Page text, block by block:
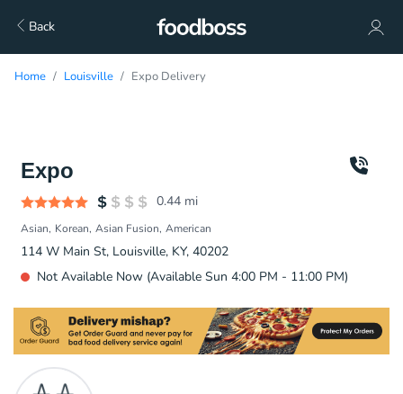
Back
Home Louisville Expo Delivery
Expo
0.44 mi
Asian Korean Asian Fusion American
114 W Main St, Louisville, KY, 40202
Not Available Now (Available Sun 4:00 PM - 11:00 PM)